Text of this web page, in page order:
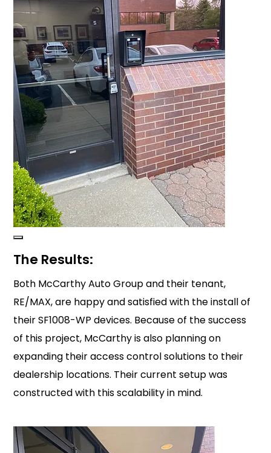
The Results:
Both McCarthy Auto Group and their tenant,
RE/MAX, are happy and satisfied with the install of
their SF1008-WP devices. Because of the success
of this project, McCarthy is also planning on
expanding their access control solutions to their
dealership locations. Their current setup was
constructed with this scalability in mind.